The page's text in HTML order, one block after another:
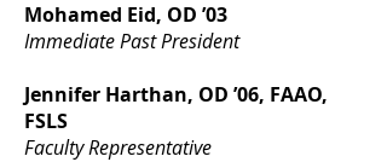
Mohamed Eid, OD ’03
Immediate Past President
Jennifer Harthan, OD ’06, FAAO,
FSLS
Faculty Representative